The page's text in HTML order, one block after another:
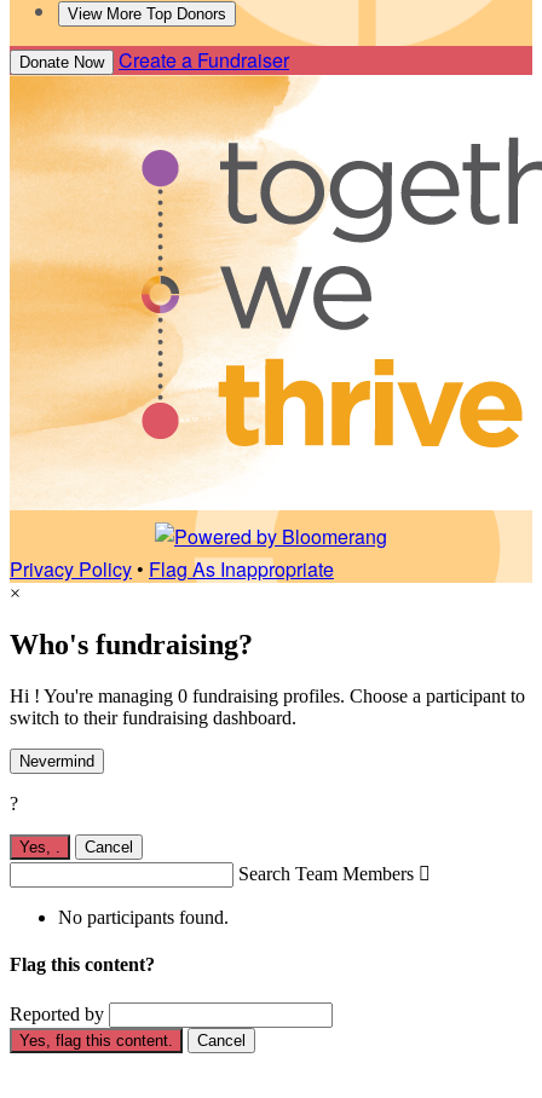
View More Top Donors
Donate Now Create a Fundraiser
Privacy Policy• Flag As Inappropriate
×
Who's fundraising?
Hi ! You're managing 0 fundraising profiles. Choose a participant to
switch to their fundraising dashboard.
Nevermind
?
Yes, . Cancel
Search Team Members 
No participants found.
Flag this content?
Reported by
Yes, flag this content. Cancel